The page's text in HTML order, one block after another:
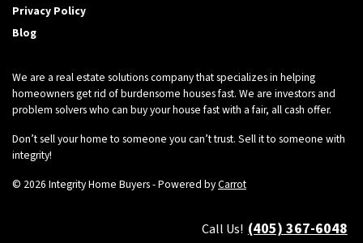
Privacy Policy
Blog
We are a real estate solutions company that specializes in helping
homeowners get rid of burdensome houses fast. We are investors and
problem solvers who can buy your house fast with a fair, all cash offer.
Don’t sell your home to someone you can’t trust. Sell it to someone with
integrity!
© 2026 Integrity Home Buyers - Powered byCarrot
Call Us! (405) 367-6048